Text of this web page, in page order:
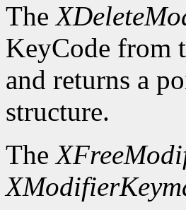
The
KeyCode from
and returns a
structure.
The